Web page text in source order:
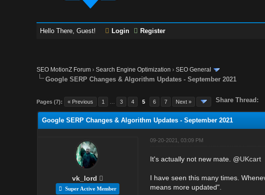
Hello There, Guest! Login Register
SEO MotionZ Forum ›Search Engine Optimization ›SEO General
Google SERP Changes & Algorithm Updates - September 2021
Pages (7): « Previous 1 3 4 5 6 7 Next » Share Thread:
Google SERP Changes & Algorithm Updates - September 2021
vk_lord
Super Active Member
09-20-2021, 03:09 PM
It's actually not new mate. @UKcart
I have seen this many times.
means more updated".